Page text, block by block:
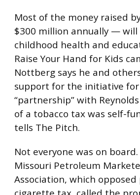
Most of the money raised
$300 million annually —
childhood health and
Raise Your Hand for Kids
Nottberg says he and
support for the initiative
“partnership” with
of a tobacco tax was self-
tells The Pitch.
Not everyone was on
Missouri Petroleum
Association, which